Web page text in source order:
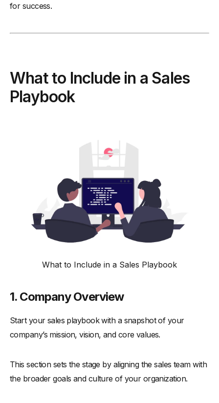
for success.
What to Include in a Sales
Playbook
What to Include in a Sales Playbook
1. Company Overview
Start your sales playbook with a snapshot of your
company’s mission, vision, and core values.
This section sets the stage by aligning the sales team with
the broader goals and culture of your organization.